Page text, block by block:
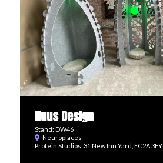
Huus Design
Stand: DW46
Neuroplaces
Protein Studios, 31 New Inn Yard, EC2A 3EY